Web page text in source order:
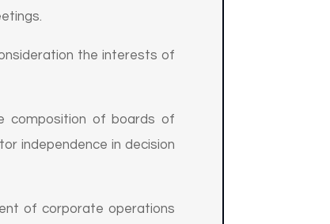
the interests of
composition of boards of
independence in decision
of corporate operations